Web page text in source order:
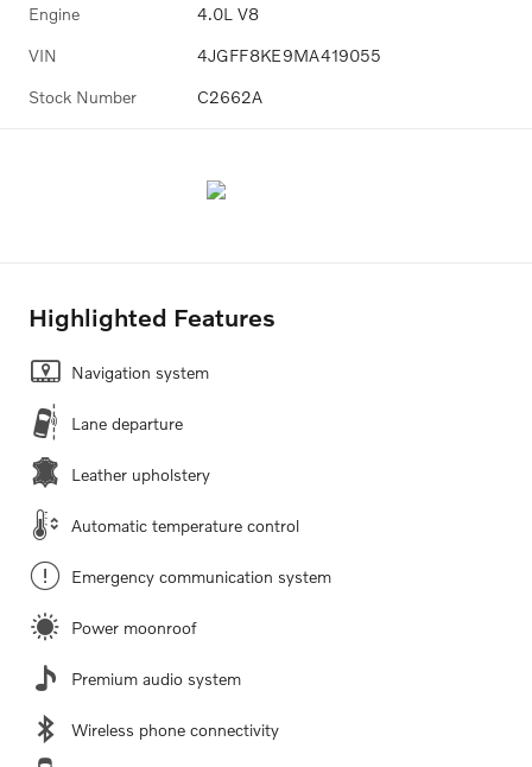
Engine 4.0L V8
VIN 4JGFF8KE9MA419055
Stock Number C2662A
Highlighted Features
Navigation system
Lane departure
Leather upholstery
Automatic temperature control
Emergency communication system
Power moonroof
Premium audio system
Wireless phone connectivity